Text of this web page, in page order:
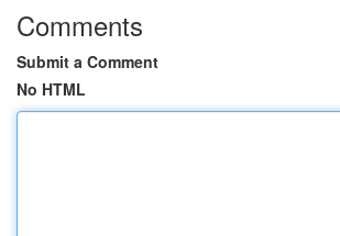
Comments
Submit a Comment
No HTML